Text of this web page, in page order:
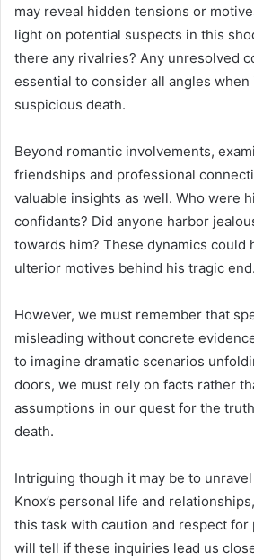
may reveal hidden tensions or
light on potential suspects in this
there any rivalries? Any unresolved
essential to consider all angles
suspicious death.
Beyond romantic involvements,
friendships and professional
valuable insights as well. Who were
confidants? Did anyone harbor
towards him? These dynamics could
ulterior motives behind his tragic end.
However, we must remember that
misleading without concrete
to imagine dramatic scenarios
doors, we must rely on facts rather
assumptions in our quest for the truth
death.
Intriguing though it may be to
Knox’s personal life and
this task with caution and respect for
will tell if these inquiries lead us